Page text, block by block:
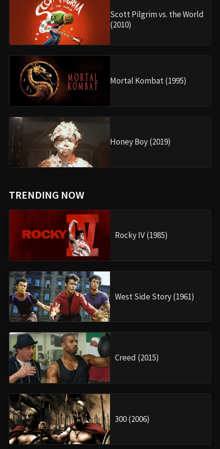
Scott Pilgrim vs. the World
(2010)
Mortal Kombat (1995)
Honey Boy (2019)
TRENDING NOW
Rocky IV (1985)
West Side Story (1961)
Creed (2015)
300 (2006)